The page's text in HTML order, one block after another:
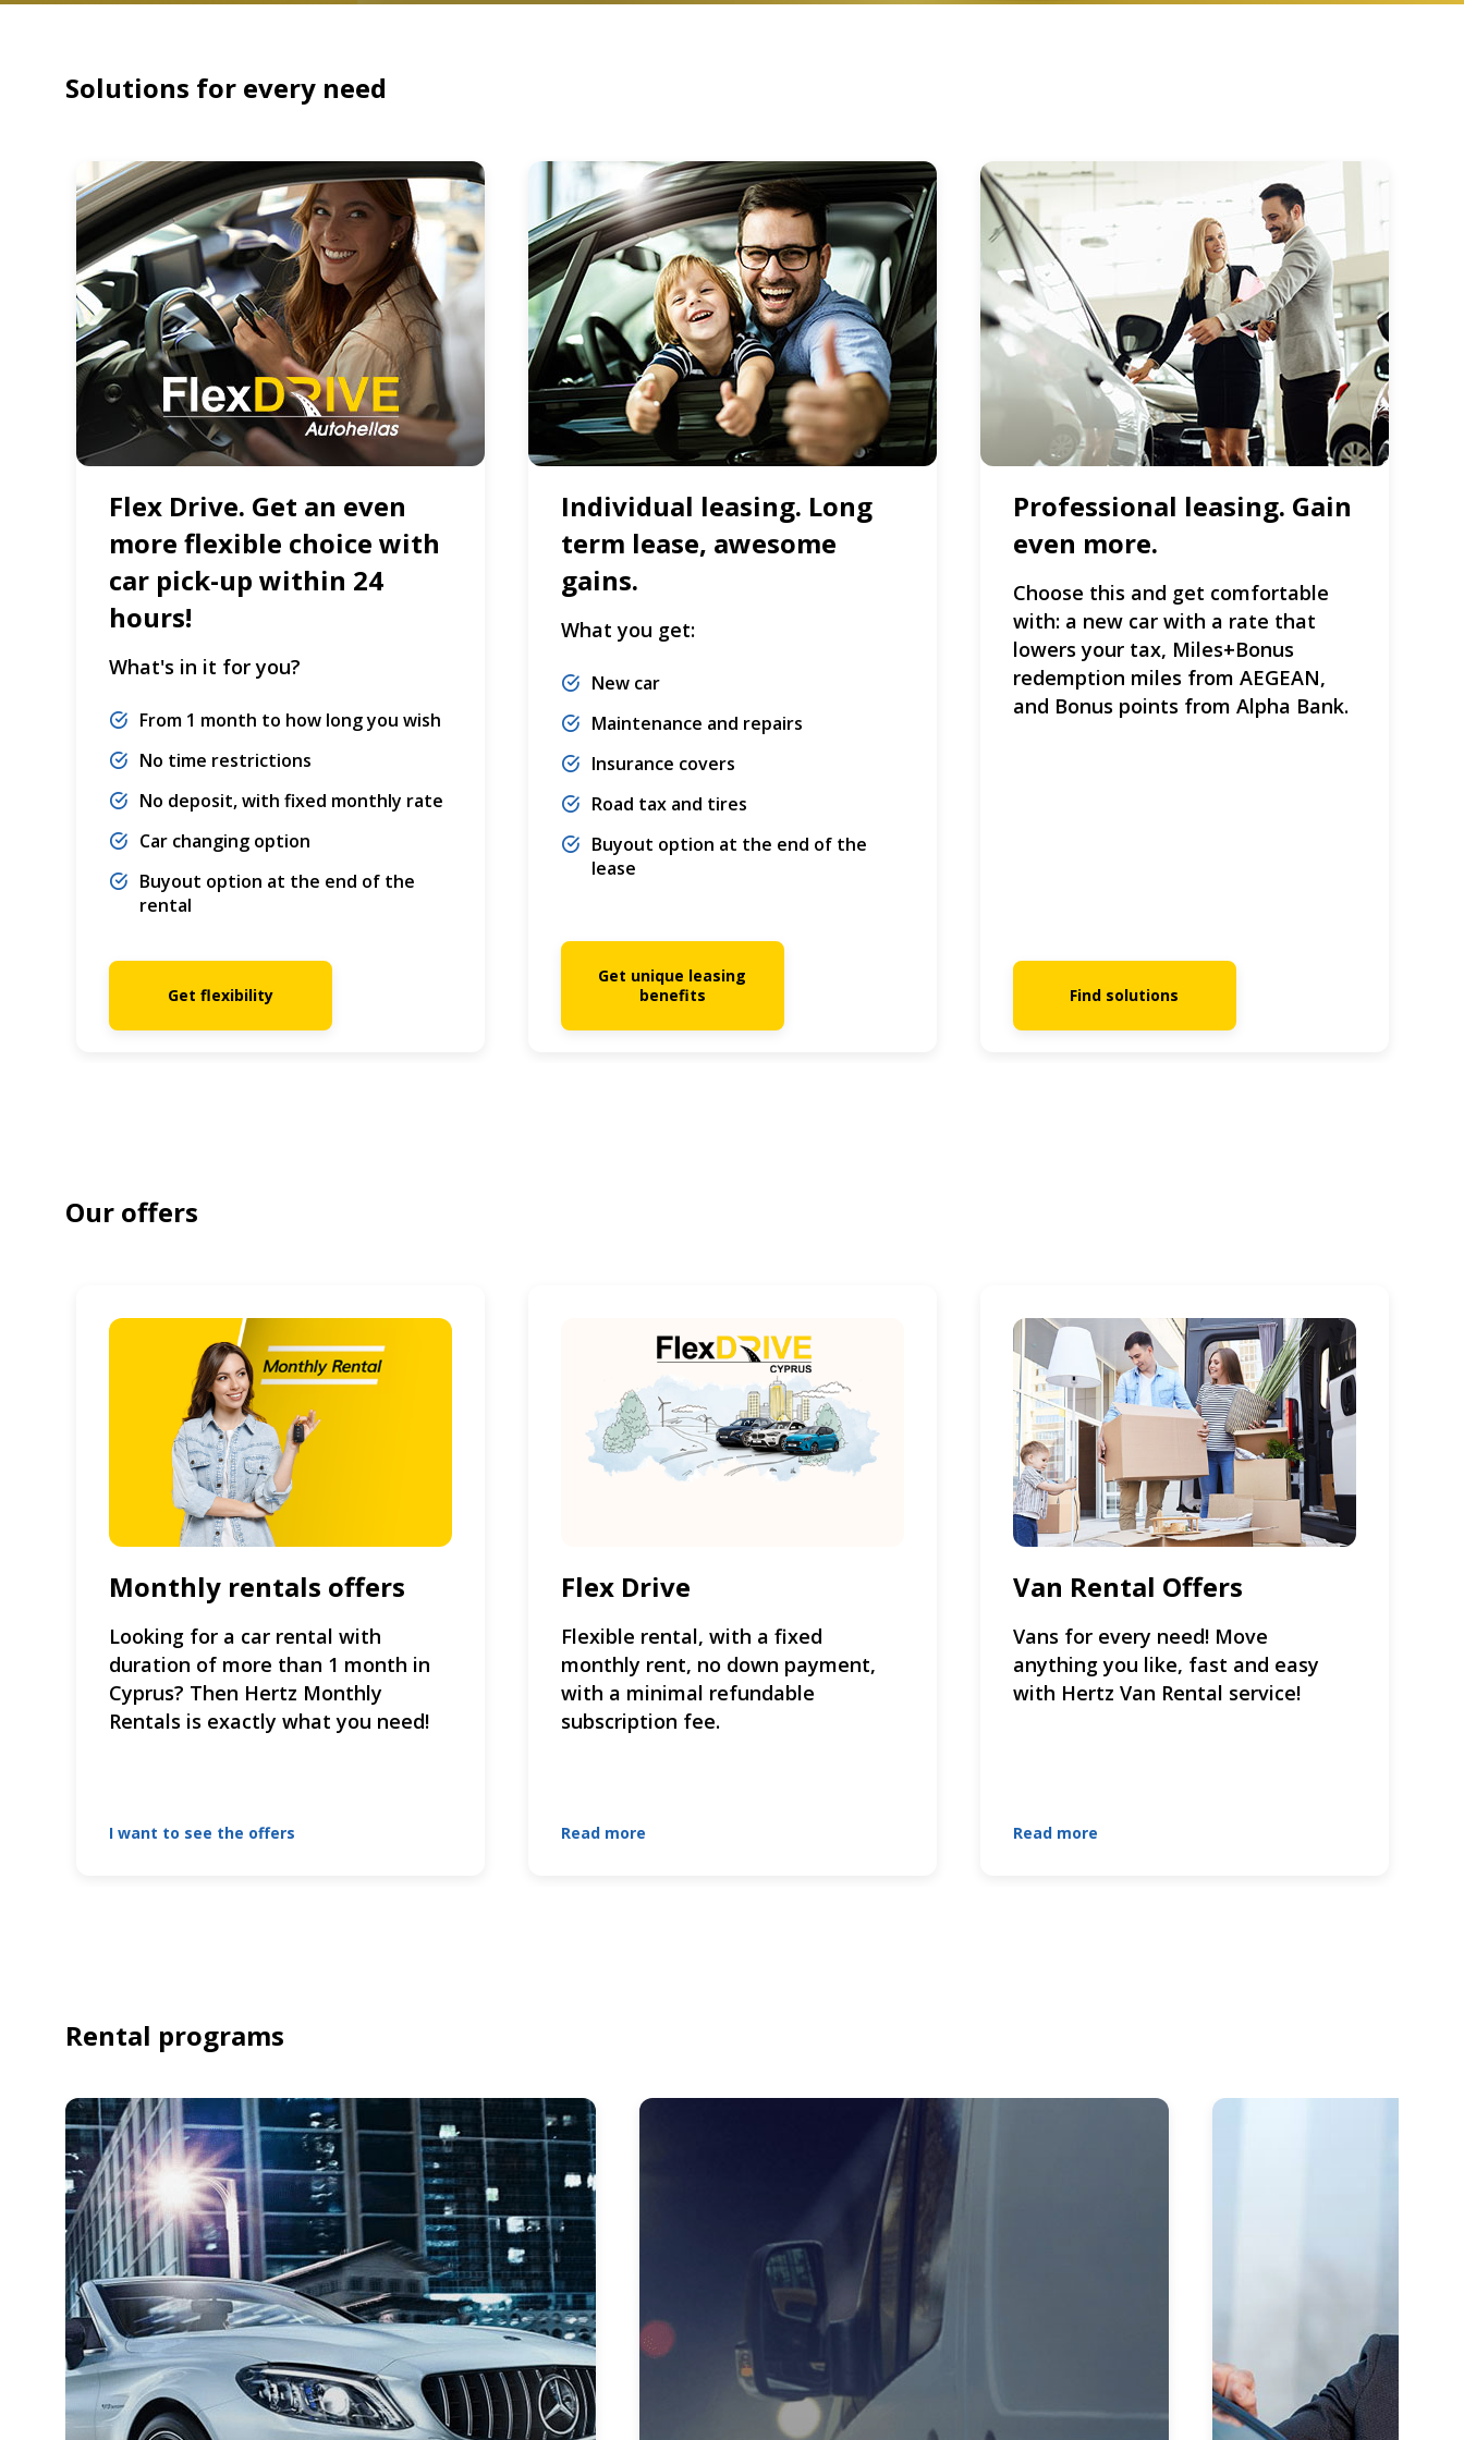
Solutions for every need
Flex Drive. Get an even
more flexible choice with
car pick-up within 24
hours!
What's in it for you?
From 1 month to how long you wish
No time restrictions
No deposit, with fixed monthly rate
Car changing option
Buyout option at the end of the
rental
Get flexibility
Individual leasing. Long
term lease, awesome
gains.
What you get:
New car
Maintenance and repairs
Insurance covers
Road tax and tires
Buyout option at the end of the
lease
Get unique leasing
benefits
Professional leasing. Gain
even more.
Choose this and get comfortable
with: a new car with a rate that
lowers your tax, Miles+Bonus
redemption miles from AEGEAN,
and Bonus points from Alpha Bank.
Find solutions
Our offers
Monthly rentals offers
Looking for a car rental with
duration of more than 1 month in
Cyprus? Then Hertz Monthly
Rentals is exactly what you need!
I want to see the offers
Flex Drive
Flexible rental, with a fixed
monthly rent, no down payment,
with a minimal refundable
subscription fee.
Read more
Van Rental Offers
Vans for every need! Move
anything you like, fast and easy
with Hertz Van Rental service!
Read more
Rental programs